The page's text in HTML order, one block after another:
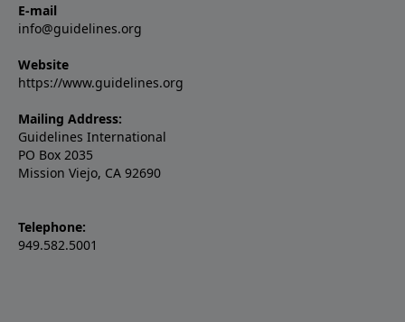
E-mail
info@guidelines.org
Website
https://www.guidelines.org
Mailing Address:
Guidelines International
PO Box 2035
Mission Viejo, CA 92690
Telephone:
949.582.5001